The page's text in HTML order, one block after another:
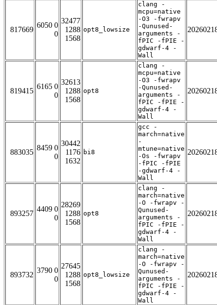
817669
6050 0
0
32477
1288
1568
opt8_lowsize
clang -
mcpu=native
-O3 -fwrapv
-Qunused-
arguments -
fPIC -fPIE -
gdwarf-4 -
Wall
819415
6165 0
0
32613
1288
1568
opt8
clang -
mcpu=native
-O3 -fwrapv
-Qunused-
arguments -
fPIC -fPIE -
gdwarf-4 -
Wall
883035
8459 0
0
30442
1176
1632
bi8
gcc -
march=native
-
mtune=native
-Os -fwrapv
-fPIC -fPIE
-gdwarf-4 -
Wall
893257
4409 0
0
28269
1288
1568
opt8
clang -
march=native
-O -fwrapv -
Qunused-
arguments -
fPIC -fPIE -
gdwarf-4 -
Wall
893732
3790 0
0
27645
1288
1568
opt8_lowsize
clang -
march=native
-O -fwrapv -
Qunused-
arguments -
fPIC -fPIE -
gdwarf-4 -
Wall